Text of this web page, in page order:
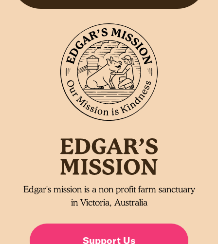
Edgar's mission is a non profit farm sanctuary
in Victoria, Australia
Support Us